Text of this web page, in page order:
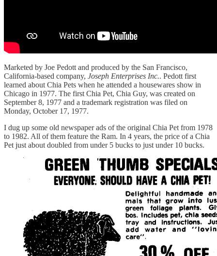
Marketed by Joe Pedott and produced by the San Francisco,
California-based company, Joseph Enterprises Inc.. Pedott first
learned about Chia Pets when he attended a housewares show in
Chicago in 1977. The first Chia Pet, Chia Guy, was created on
September 8, 1977 and a trademark registration was filed on
Monday, October 17, 1977.
I dug up some old newspaper ads of the original Chia Pet from 1978
to 1982. All of them feature the Ram. In 4 years, the price of a Chia
Pet just about doubled from under 5 bucks to just under 10 bucks.